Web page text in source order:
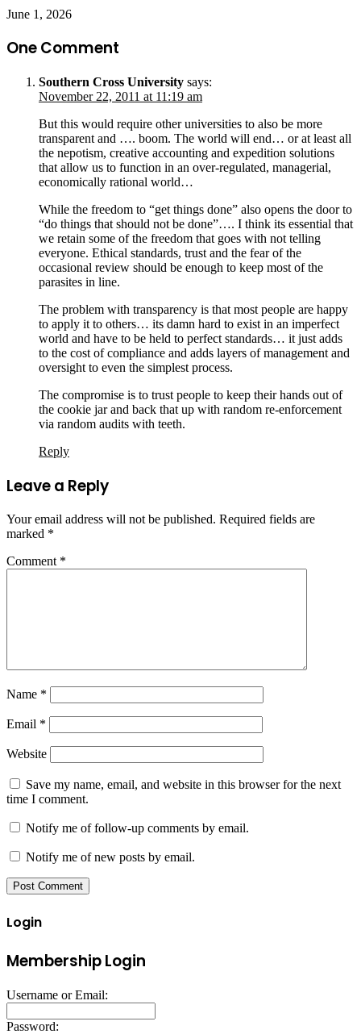
June 1, 2026
One Comment
Southern Cross University says:
November 22, 2011 at 11:19 am
But this would require other universities to also be more
transparent and …. boom. The world will end… or at least all
the nepotism, creative accounting and expedition solutions
that allow us to function in an over-regulated, managerial,
economically rational world…
While the freedom to “get things done” also opens the door to
“do things that should not be done”…. I think its essential that
we retain some of the freedom that goes with not telling
everyone. Ethical standards, trust and the fear of the
occasional review should be enough to keep most of the
parasites in line.
The problem with transparency is that most people are happy
to apply it to others… its damn hard to exist in an imperfect
world and have to be held to perfect standards… it just adds
to the cost of compliance and adds layers of management and
oversight to even the simplest process.
The compromise is to trust people to keep their hands out of
the cookie jar and back that up with random re-enforcement
via random audits with teeth.
Reply
Leave a Reply
Your email address will not be published. Required fields are
marked *
Comment *
Name *
Email *
Website
Save my name, email, and website in this browser for the next
time I comment.
Notify me of follow-up comments by email.
Notify me of new posts by email.
Login
Membership Login
Username or Email:
Password: